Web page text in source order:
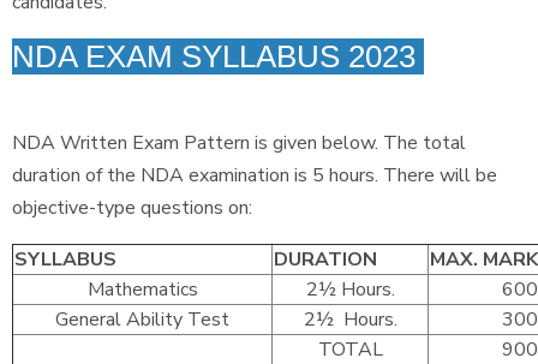
NDA EXAM SYLLABUS 2023
NDA Written Exam Pattern is given below. The total
duration of the NDA examination is 5 hours. There will be
objective-type questions on:
SYLLABUS
DURATION
MAX.
Mathematics
2½ Hours.
600
General Ability Test
2½ Hours.
300
TOTAL
900